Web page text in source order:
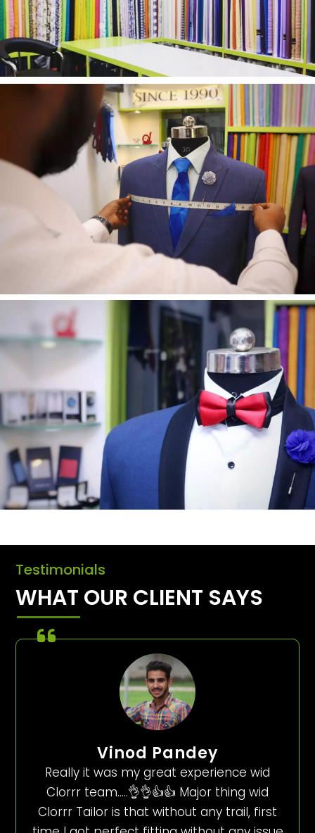
Testimonials
WHAT OUR CLIENT SAYS
Vinod Pandey
Really it was my great experience wid
Clorrr team…..👌👌👍👍 Major thing wid
Clorrr Tailor is that without any trail, first